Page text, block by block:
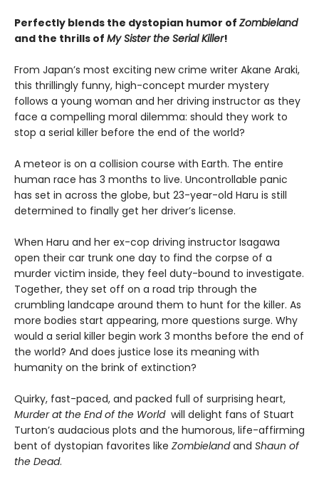
Perfectly blends the dystopian humor of Zombieland
and the thrills of My Sister the Serial Killer!
From Japan’s most exciting new crime writer Akane Araki,
this thrillingly funny, high-concept murder mystery
follows a young woman and her driving instructor as they
face a compelling moral dilemma: should they work to
stop a serial killer before the end of the world?
A meteor is on a collision course with Earth. The entire
human race has 3 months to live. Uncontrollable panic
has set in across the globe, but 23-year-old Haru is still
determined to finally get her driver’s license.
When Haru and her ex-cop driving instructor Isagawa
open their car trunk one day to find the corpse of a
murder victim inside, they feel duty-bound to investigate.
Together, they set off on a road trip through the
crumbling landcape around them to hunt for the killer. As
more bodies start appearing, more questions surge. Why
would a serial killer begin work 3 months before the end of
the world? And does justice lose its meaning with
humanity on the brink of extinction?
Quirky, fast-paced, and packed full of surprising heart,
Murder at the End of the Worldwill delight fans of Stuart
Turton’s audacious plots and the humorous, life-affirming
bent of dystopian favorites like Zombielandand Shaun of
the Dead.